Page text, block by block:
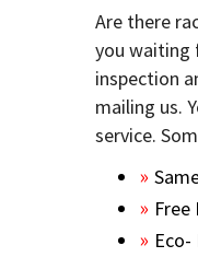
Are there
you waiting
inspection
mailing us.
service.